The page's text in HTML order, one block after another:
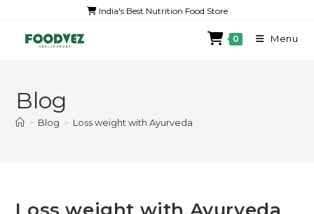
India's Best Nutrition Food Store
0 Menu
Blog
> Blog > Loss weight with Ayurveda